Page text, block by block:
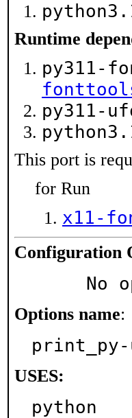
Runtime
py311-
py311-
This port is
for Run
x11-
Configuration
Options name:
print_py-
USES:
python